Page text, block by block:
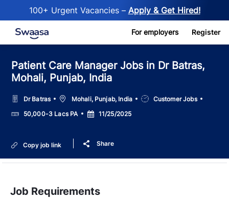
100+ Urgent Vacancies – Apply & Get Hired!
Skip to main content For employers Register
Patient Care Manager Jobs in Dr Batras,
Mohali, Punjab, India
Dr Batras LocationMohali, Punjab, India
Job
Type
Customer Jobs
Salary50,000-3 Lacs PA
Posted
Date
11/25/2025
Copy job link Share
Job Requirements